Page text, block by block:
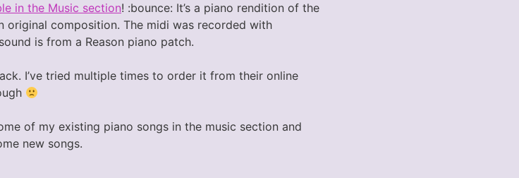
in the Music section! :bounce: It’s a piano rendition of the
original composition. The midi was recorded with
is from a Reason piano patch.
I’ve tried multiple times to order it from their online
of my existing piano songs in the music section and
new songs.